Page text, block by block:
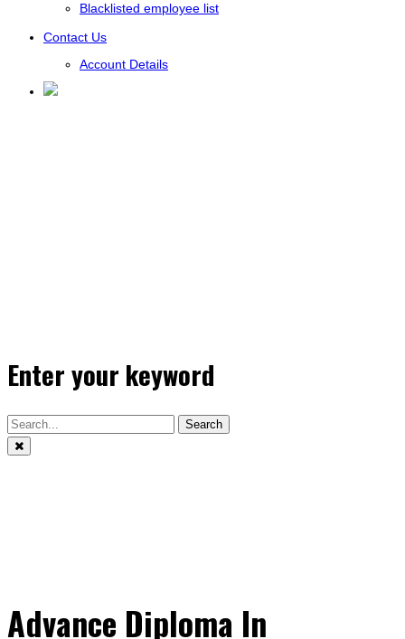
Blacklisted employee list
Contact Us
Account Details
Enter your keyword
Search
Advance Diploma In